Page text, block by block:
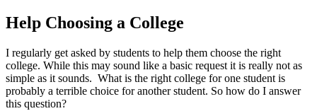
Help Choosing a College
I regularly get asked by students to help them choose the right
college. While this may sound like a basic request it is really not as
simple as it sounds. What is the right college for one student is
probably a terrible choice for another student. So how do I answer
this question?